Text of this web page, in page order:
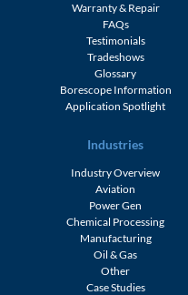
Warranty & Repair
FAQs
Testimonials
Tradeshows
Glossary
Borescope Information
Application Spotlight
Industries
Industry Overview
Aviation
Power Gen
Chemical Processing
Manufacturing
Oil & Gas
Other
Case Studies